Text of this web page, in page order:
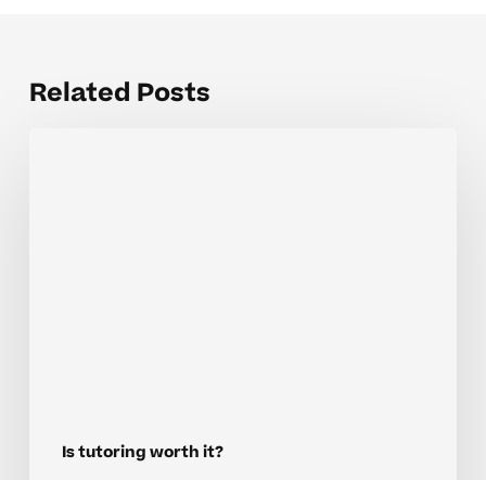
Related Posts
Is tutoring worth it?